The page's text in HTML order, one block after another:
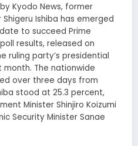
Kyodo News, former
Ishiba has emerged
to succeed Prime
results, released on
ruling party’s presidential
The nationwide
over three days from
stood at 25.3 percent,
Minister Shinjiro Koizumi
Security Minister Sanae